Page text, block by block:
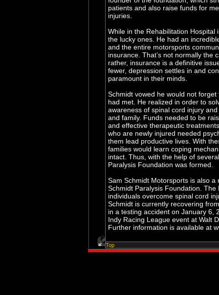
patients and also raise funds for
injuries.
While in the Rehabilitation
the lucky ones. He had an
and the entire motorsports
insurance. That’s not normally the
rather, insurance is a definitive
fewer, depression settles in and
paramount in their minds.
Schmidt vowed he would not
had met. He realized in order to
awareness of spinal cord injury
and family. Funds needed to be
and effective therapeutic
who are newly injured needed
them lead productive lives. With
families would learn coping
intact. Thus, with the help of
Paralysis Foundation was formed.
Sam Schmidt Motorsports is also
Schmidt Paralysis Foundation.
individuals overcome spinal cord
Schmidt is currently recovering
in a testing accident on January 6,
Indy Racing League event at Walt
Further information is available at
Top